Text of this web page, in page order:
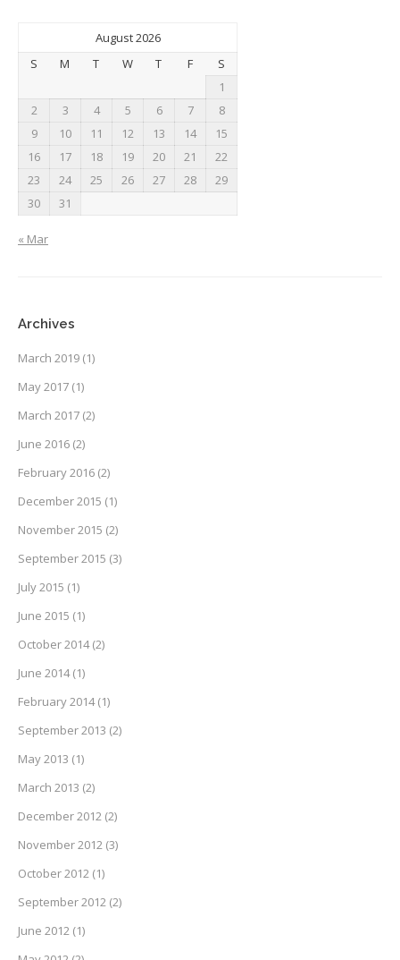
August 2026
S
M T W T F
S
1
2
3 4 5 6 7
8
9
10 11 12 13 14
15
16
17 18 19 20 21
22
23
24 25 26 27 28
29
30
31
« Mar
Archives
March 2019 (1)
May 2017 (1)
March 2017 (2)
June 2016 (2)
February 2016 (2)
December 2015 (1)
November 2015 (2)
September 2015 (3)
July 2015 (1)
June 2015 (1)
October 2014(2)
June 2014(1)
February 2014(1)
September 2013 (2)
May 2013 (1)
March 2013 (2)
December 2012 (2)
November 2012 (3)
October 2012 (1)
September 2012 (2)
June 2012 (1)